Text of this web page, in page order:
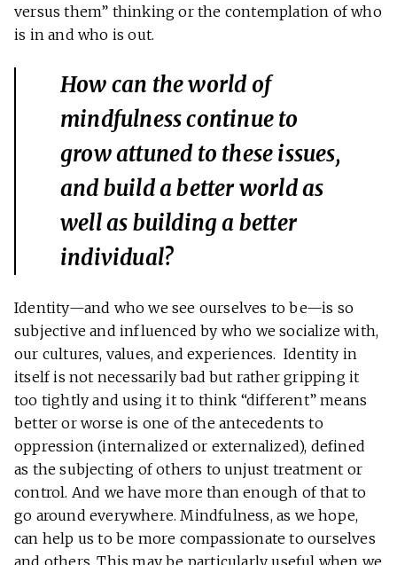
versus them” thinking or the contemplation of who
is in and who is out.
How can the world of
mindfulness continue to
grow attuned to these issues,
and build a better world as
well as building a better
individual?
Identity—and who we see ourselves to be—is so
subjective and influenced by who we socialize with,
our cultures, values, and experiences. Identity in
itself is not necessarily bad but rather gripping it
too tightly and using it to think “different” means
better or worse is one of the antecedents to
oppression (internalized or externalized), defined
as the subjecting of others to unjust treatment or
control. And we have more than enough of that to
go around everywhere. Mindfulness, as we hope,
can help us to be more compassionate to ourselves